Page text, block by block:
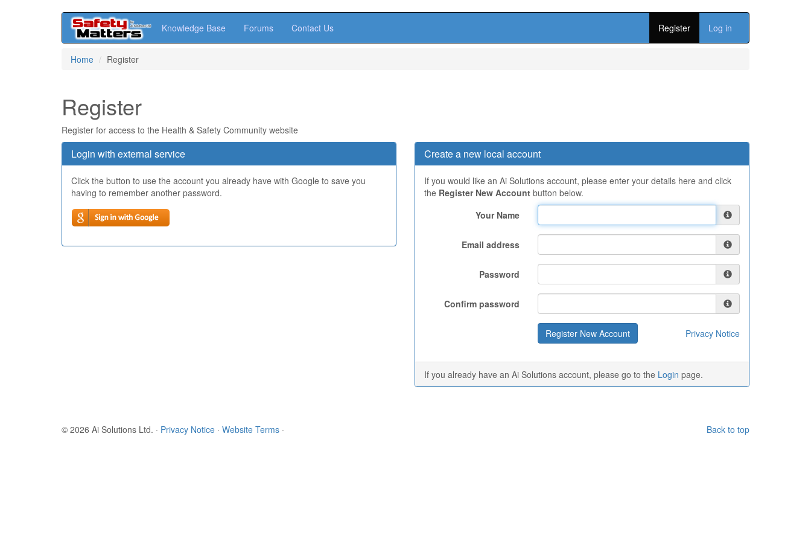
Knowledge Base Forums Contact Us Register Log in
Home Register
Register
Register for access to the Health & Safety Community website
Login with external service
Click the button to use the account you already have with Google to save you
having to remember another password.
Create a new local account
If you would like an Ai Solutions account, please enter your details here and click
the Register New Account button below.
Your Name
Email address
Password
Confirm password
Privacy Notice
If you already have an Ai Solutions account, please go to the Login page.
Back to top
© 2026 Ai Solutions Ltd. · Privacy Notice · Website Terms ·